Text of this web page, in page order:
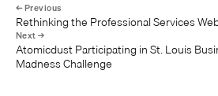
Rethinking the Professional Services
Atomicdust Participating in St. Louis
Madness Challenge